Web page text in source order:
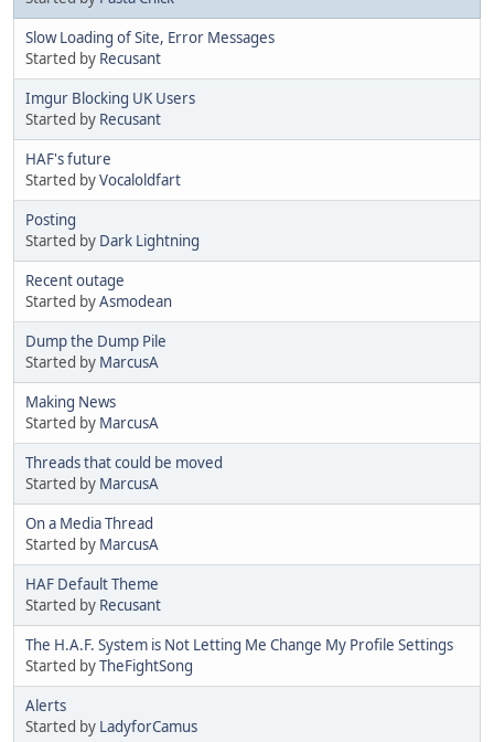
Slow Loading of Site, Error Messages
Started by Recusant
Imgur Blocking UK Users
Started by Recusant
HAF's future
Started byVocaloldfart
Posting
Started by Dark Lightning
Recent outage
Started byAsmodean
Dump the Dump Pile
Started by MarcusA
Making News
Started by MarcusA
Threads that could be moved
Started by MarcusA
On a Media Thread
Started by MarcusA
HAF Default Theme
Started by Recusant
The H.A.F. System is Not Letting Me Change My Profile Settings
Started byTheFightSong
Alerts
Started by LadyforCamus